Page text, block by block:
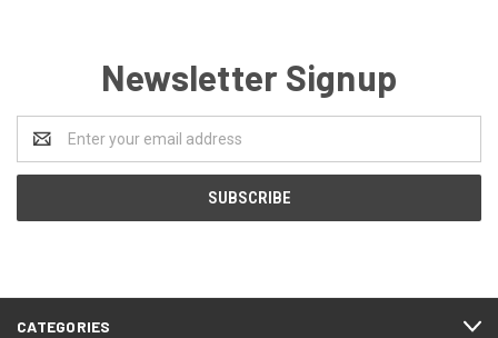
Newsletter Signup
Address
CATEGORIES